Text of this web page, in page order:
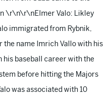
\r\n\r\nElmer Valo: Likley
immigrated from Rybnik,
the name Imrich Vallo with his
his baseball career with the
before hitting the Majors
was associated with 10